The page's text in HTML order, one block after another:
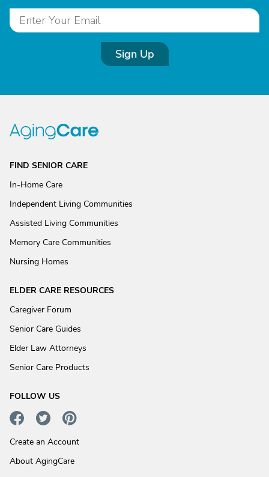
Sign Up
FIND SENIOR CARE
In-Home Care
Independent Living Communities
Assisted Living Communities
Memory Care Communities
Nursing Homes
ELDER CARE RESOURCES
Caregiver Forum
Senior Care Guides
Elder Law Attorneys
Senior Care Products
FOLLOW US
Create an Account
About AgingCare